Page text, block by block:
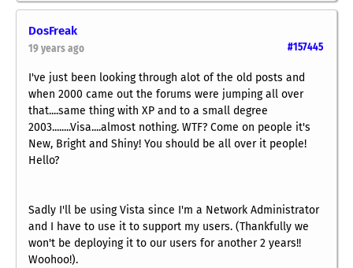
DosFreak
#157445
19 years ago
I've just been looking through alot of the old posts and
when 2000 came out the forums were jumping all over
that....same thing with XP and to a small degree
2003........Visa....almost nothing. WTF? Come on people it's
New, Bright and Shiny! You should be all over it people!
Hello?
Sadly I'll be using Vista since I'm a Network Administrator
and I have to use it to support my users. (Thankfully we
won't be deploying it to our users for another 2 years!!
Woohoo!).